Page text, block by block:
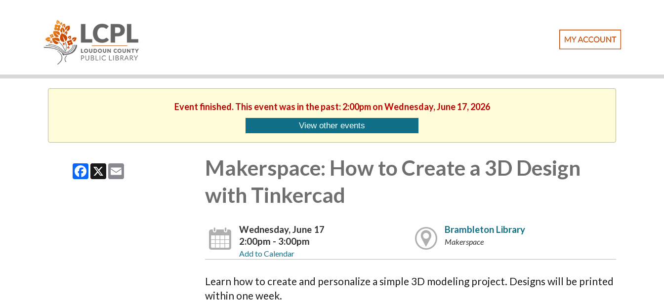
Event finished. This event was in the past: 2:00pm on Wednesday, June 17, 2026
View other events
Facebook
X Email
Makerspace: How to Create a 3D Design
with Tinkercad
Wednesday, June 17
2:00pm - 3:00pm
Add to Calendar
Brambleton Library
Makerspace
Learn how to create and personalize a simple 3D modeling project. Designs will be printed
within one week.